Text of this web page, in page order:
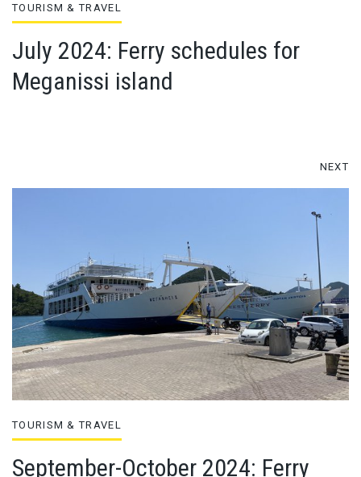
TOURISM & TRAVEL
July 2024: Ferry schedules for
Meganissi island
NEXT
TOURISM & TRAVEL
September-October 2024: Ferry